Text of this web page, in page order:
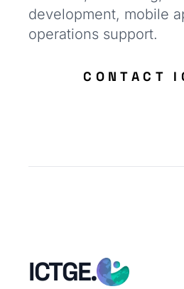
development, mobile
operations support.
CONTACT
ICTGE.